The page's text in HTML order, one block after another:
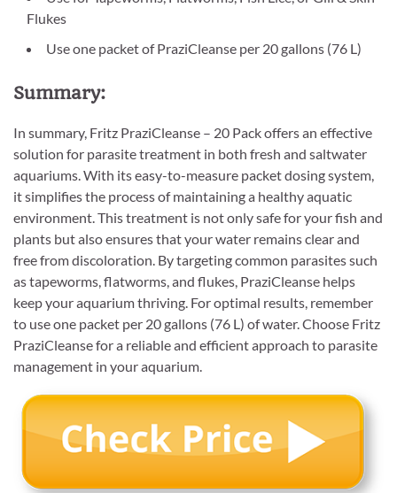
Flukes
Use one packet of PraziCleanse per 20 gallons (76 L)
Summary:
In summary, Fritz PraziCleanse – 20 Pack offers an effective
solution for parasite treatment in both fresh and saltwater
aquariums. With its easy-to-measure packet dosing system,
it simplifies the process of maintaining a healthy aquatic
environment. This treatment is not only safe for your fish and
plants but also ensures that your water remains clear and
free from discoloration. By targeting common parasites such
as tapeworms, flatworms, and flukes, PraziCleanse helps
keep your aquarium thriving. For optimal results, remember
to use one packet per 20 gallons (76 L) of water. Choose Fritz
PraziCleanse for a reliable and efficient approach to parasite
management in your aquarium.